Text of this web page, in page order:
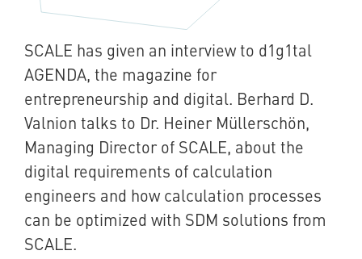
SCALE has given an interview to d1g1tal
AGENDA, the magazine for
entrepreneurship and digital. Berhard D.
Valnion talks to Dr. Heiner Müllerschön,
Managing Director of SCALE, about the
digital requirements of calculation
engineers and how calculation processes
can be optimized with SDM solutions from
SCALE.